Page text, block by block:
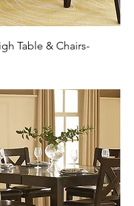
Table & Chairs-